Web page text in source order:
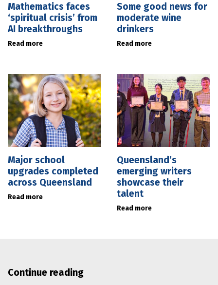
Mathematics faces
‘spiritual crisis’ from
AI breakthroughs
Read more
Some good news for
moderate wine
drinkers
Read more
Major school
upgrades completed
across Queensland
Read more
Queensland’s
emerging writers
showcase their
talent
Read more
Continue reading